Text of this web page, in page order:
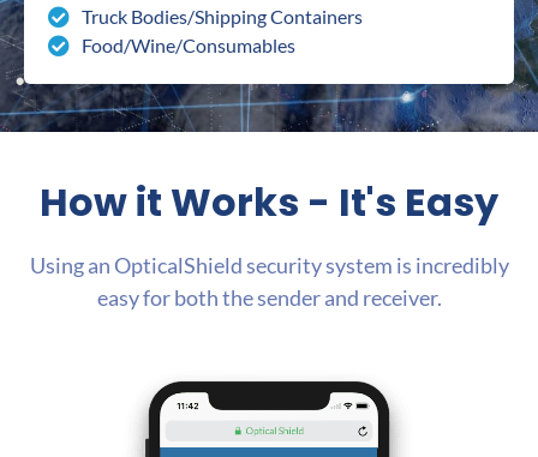
Truck Bodies/Shipping Containers
Food/Wine/Consumables
How it Works - It's Easy
Using an OpticalShield security system is incredibly
easy for both the sender and receiver.